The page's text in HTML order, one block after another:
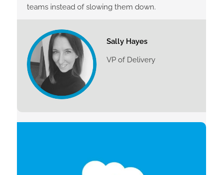
teams instead of slowing them down.
Sally Hayes
VP of Delivery